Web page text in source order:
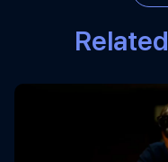
Related